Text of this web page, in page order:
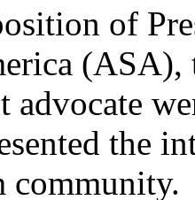
of
(ASA),
advocate
the